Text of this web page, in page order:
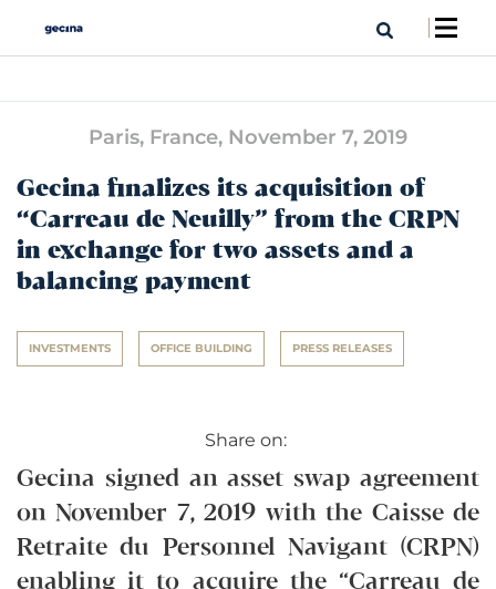
Paris, France, November 7, 2019
Gecina finalizes its acquisition of
“Carreau de Neuilly” from the CRPN
in exchange for two assets and a
balancing payment
INVESTMENTS OFFICE BUILDING PRESS RELEASES
Share on:
Gecina signed an asset swap agreement
on November 7, 2019 with the Caisse de
Retraite du Personnel Navigant (CRPN)
enabling it to acquire the “Carreau de